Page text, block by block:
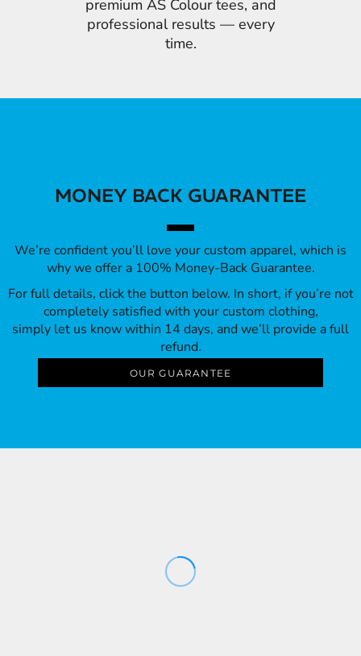
premium AS Colour tees, and
professional results — every
time.
MONEY BACK GUARANTEE
We’re confident you’ll love your custom apparel, which is
why we offer a 100% Money-Back Guarantee.
For full details, click the button below. In short, if you’re not
completely satisfied with your custom clothing,
simply let us know within 14 days, and we’ll provide a full
refund.
OUR GUARANTEE